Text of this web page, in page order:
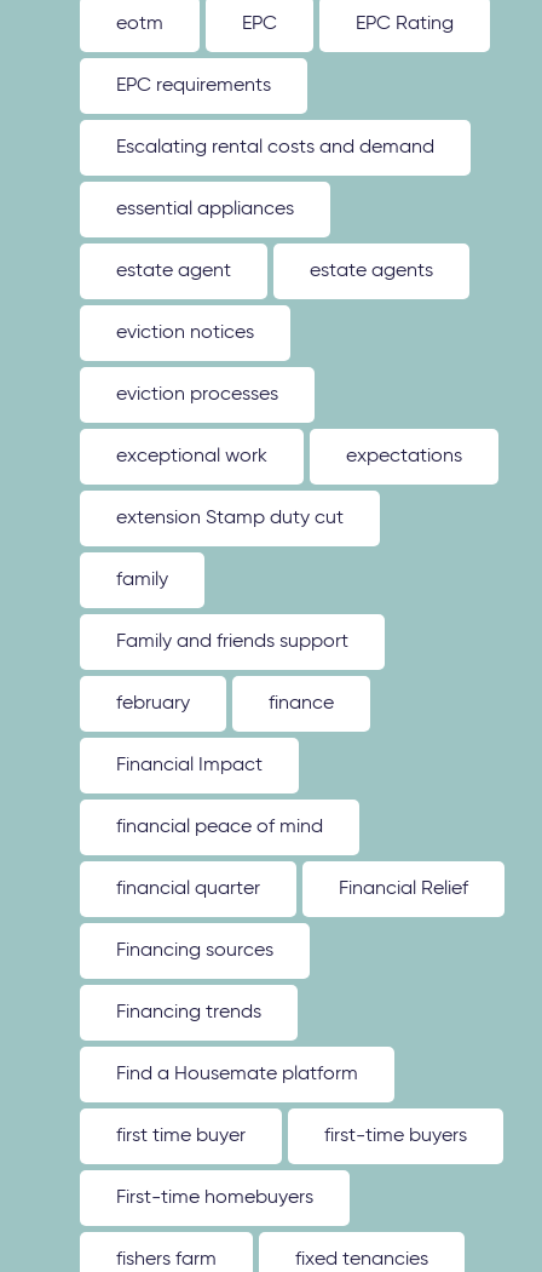
eotm EPC EPC Rating
EPC requirements
Escalating rental costs and demand
essential appliances
estate agent estate agents
eviction notices
eviction processes
exceptional work expectations
extension Stamp duty cut
family
Family and friends support
february finance
Financial Impact
financial peace of mind
financial quarter Financial Relief
Financing sources
Financing trends
Find a Housemate platform
first time buyer first-time buyers
First-time homebuyers
fishers farm fixed tenancies